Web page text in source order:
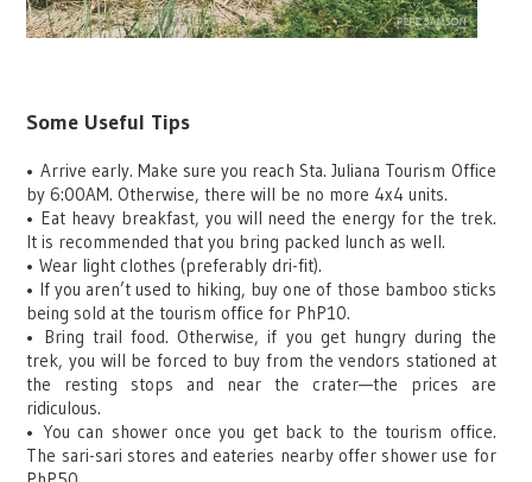
Some Useful Tips
• Arrive early. Make sure you reach Sta. Juliana Tourism Office
by 6:00AM. Otherwise, there will be no more 4x4 units.
• Eat heavy breakfast, you will need the energy for the trek.
It is recommended that you bring packed lunch as well.
• Wear light clothes (preferably dri-fit).
• If you aren’t used to hiking, buy one of those bamboo sticks
being sold at the tourism office for PhP10.
• Bring trail food. Otherwise, if you get hungry during the
trek, you will be forced to buy from the vendors stationed at
the resting stops and near the crater—the prices are
ridiculous.
• You can shower once you get back to the tourism office.
The sari-sari stores and eateries nearby offer shower use for